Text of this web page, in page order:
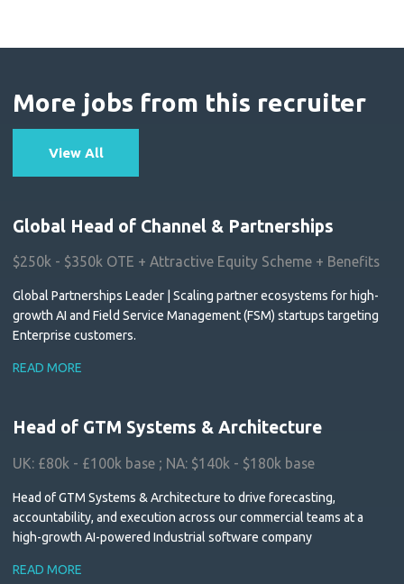
More jobs from this recruiter
View All
Global Head of Channel & Partnerships
$250k - $350k OTE + Attractive Equity Scheme + Benefits
Global Partnerships Leader | Scaling partner ecosystems for high-
growth AI and Field Service Management (FSM) startups targeting
Enterprise customers.
READ MORE
Head of GTM Systems & Architecture
UK: £80k - £100k base ; NA: $140k - $180k base
Head of GTM Systems & Architecture to drive forecasting,
accountability, and execution across our commercial teams at a
high-growth AI-powered Industrial software company
READ MORE